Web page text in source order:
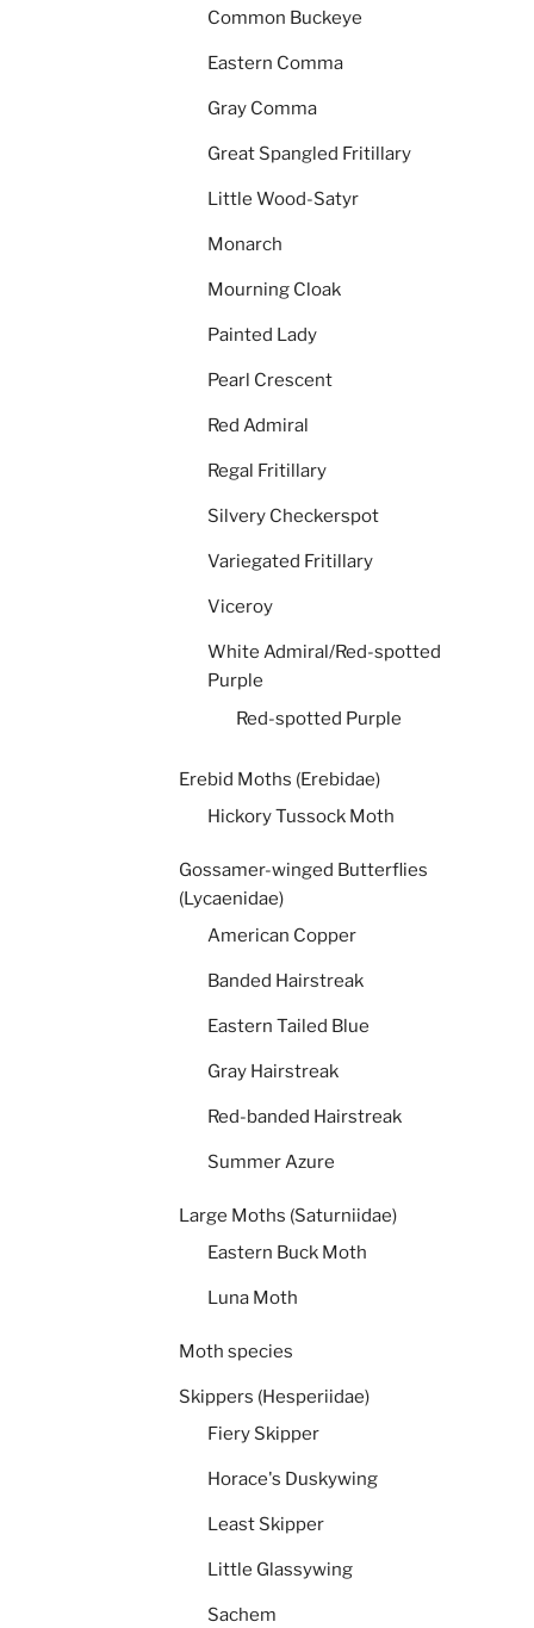
Common Buckeye
Eastern Comma
Gray Comma
Great Spangled Fritillary
Little Wood-Satyr
Monarch
Mourning Cloak
Painted Lady
Pearl Crescent
Red Admiral
Regal Fritillary
Silvery Checkerspot
Variegated Fritillary
Viceroy
White Admiral/Red-spotted
Purple
Red-spotted Purple
Erebid Moths (Erebidae)
Hickory Tussock Moth
Gossamer-winged Butterflies
(Lycaenidae)
American Copper
Banded Hairstreak
Eastern Tailed Blue
Gray Hairstreak
Red-banded Hairstreak
Summer Azure
Large Moths (Saturniidae)
Eastern Buck Moth
Luna Moth
Moth species
Skippers (Hesperiidae)
Fiery Skipper
Horace's Duskywing
Least Skipper
Little Glassywing
Sachem